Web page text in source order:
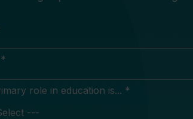
role in education is... *